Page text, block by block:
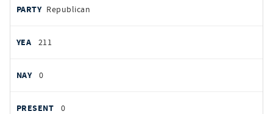
by
PARTY
YEAS
Republican
211
0
0